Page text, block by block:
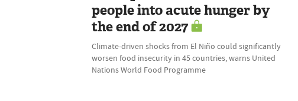
people into acute hunger by
the end of 2027
Climate-driven shocks from El Niño could significantly
worsen food insecurity in 45 countries, warns United
Nations World Food Programme